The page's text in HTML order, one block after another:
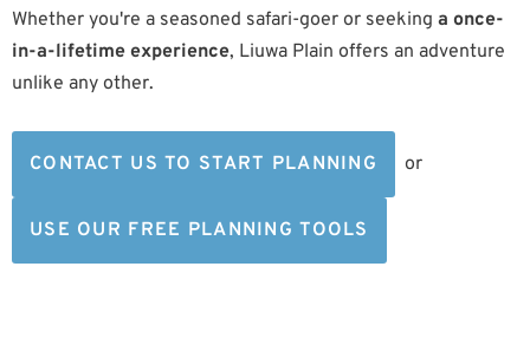
Whether you're a seasoned safari-goer or seekinga once-
in-a-lifetime experience, Liuwa Plain offers an adventure
unlike any other.
CONTACT US TO START PLANNING or
USE OUR FREE PLANNING TOOLS